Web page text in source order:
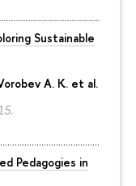
Sustainable
A. K. et al.
Pedagogies in